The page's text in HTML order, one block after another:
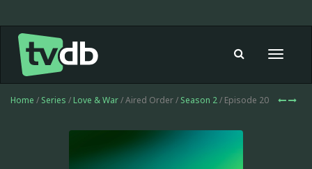
Toggle
Home / Series / Love & War/ Aired Order / Season 2/ Episode 20